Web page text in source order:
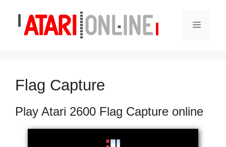
content
Menu
Flag Capture
Play Atari 2600 Flag Capture online